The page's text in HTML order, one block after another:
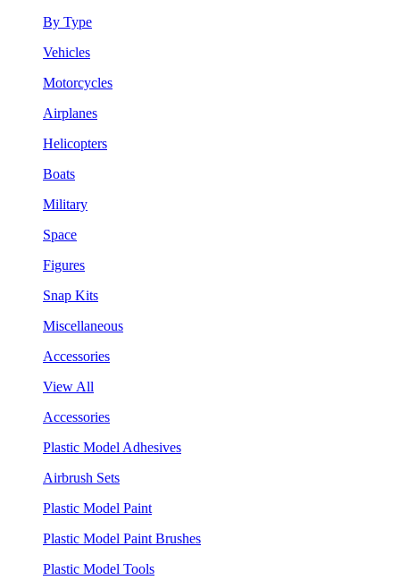
By Type
Vehicles
Motorcycles
Airplanes
Helicopters
Boats
Military
Space
Figures
Snap Kits
Miscellaneous
Accessories
View All
Accessories
Plastic Model Adhesives
Airbrush Sets
Plastic Model Paint
Plastic Model Paint Brushes
Plastic Model Tools